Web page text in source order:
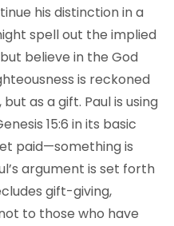
his distinction in a
spell out the implied
believe in the God
is reckoned
as a gift. Paul is using
15:6 in its basic
paid—something is
argument is set forth
gift-giving,
to those who have